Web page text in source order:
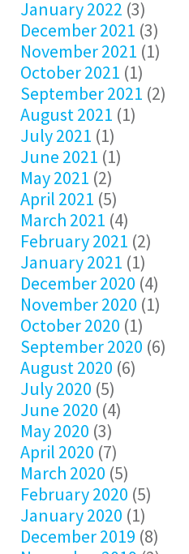
January 2022 (3)
December 2021 (3)
November 2021 (1)
October 2021 (1)
September 2021 (2)
August 2021 (1)
July 2021 (1)
June 2021 (1)
May 2021 (2)
April 2021 (5)
March 2021 (4)
February 2021 (2)
January 2021 (1)
December 2020 (4)
November 2020 (1)
October 2020 (1)
September 2020 (6)
August 2020 (6)
July 2020 (5)
June 2020 (4)
May 2020 (3)
April 2020 (7)
March 2020 (5)
February 2020 (5)
January 2020 (1)
December 2019 (8)